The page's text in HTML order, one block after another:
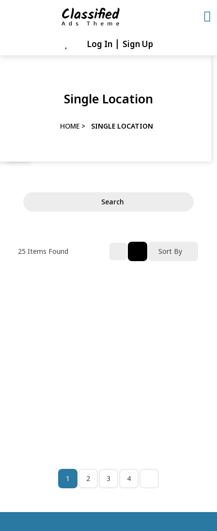
Log In Sign Up
Single Location
HOME > SINGLE LOCATION
Search
25 Items Found Sort By
1 2 3 4